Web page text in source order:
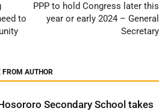
to
PPP to hold Congress later this
year or early 2024 – General
Secretary
FROM AUTHOR
Secondary School takes